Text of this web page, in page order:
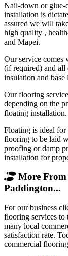
Nail-down or glue-
installation is
assured we will
high quality ,
and Mapei.
Our service comes
(if required) and all
insulation and base
Our flooring
depending on the
floating installation.
Floating is ideal for
flooring to be laid
proofing or damp
installation for
More From
Paddington...
For our business
flooring services to
many local
satisfaction rate.
commercial